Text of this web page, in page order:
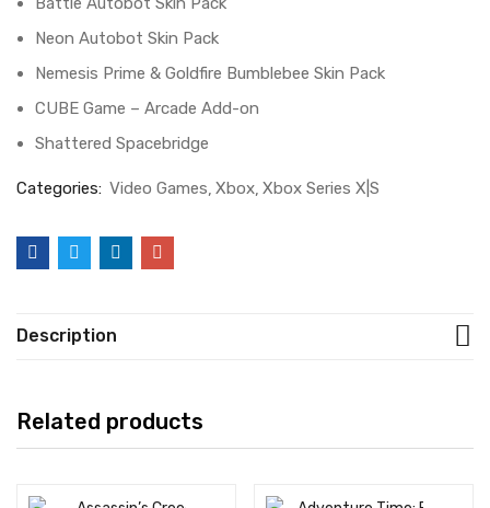
Neon Autobot Skin Pack
Nemesis Prime & Goldfire Bumblebee Skin Pack
CUBE Game – Arcade Add-on
Shattered Spacebridge
Categories: Video Games Xbox Xbox Series X|S
Description
Related products